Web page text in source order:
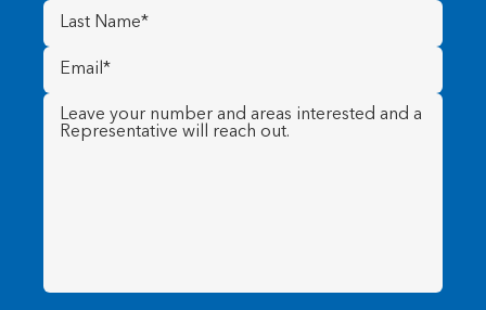
Last
Name (Required)
Email
(Required)
Message (Required)